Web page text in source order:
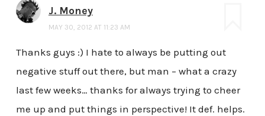
J. Money
MAY 30, 2012 AT 11:23 AM
Thanks guys :) I hate to always be putting out
negative stuff out there, but man – what a crazy
last few weeks… thanks for always trying to cheer
me up and put things in perspective! It def. helps.